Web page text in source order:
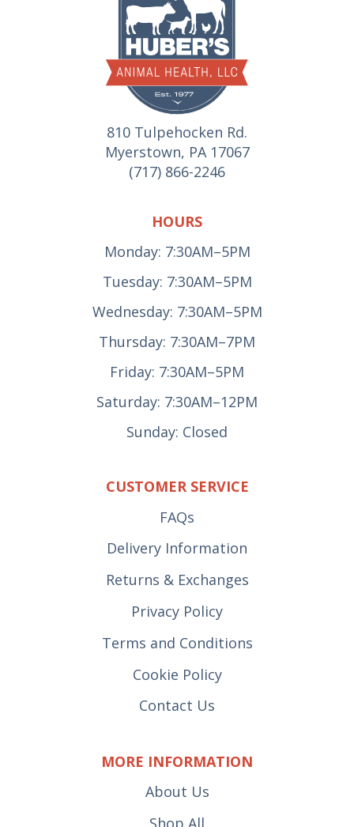
810 Tulpehocken Rd.
Myerstown, PA 17067
(717) 866-2246
HOURS
Monday: 7:30AM–5PM
Tuesday: 7:30AM–5PM
Wednesday: 7:30AM–5PM
Thursday: 7:30AM–7PM
Friday: 7:30AM–5PM
Saturday: 7:30AM–12PM
Sunday: Closed
CUSTOMER SERVICE
FAQs
Delivery Information
Returns & Exchanges
Privacy Policy
Terms and Conditions
Cookie Policy
Contact Us
MORE INFORMATION
About Us
Shop All